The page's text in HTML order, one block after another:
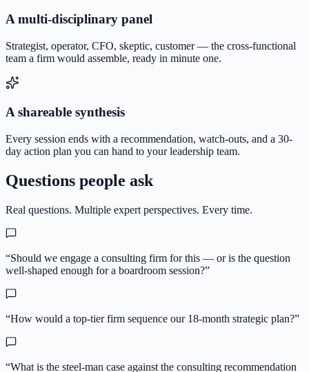
A multi-disciplinary panel
Strategist, operator, CFO, skeptic, customer — the cross-functional
team a firm would assemble, ready in minute one.
A shareable synthesis
Every session ends with a recommendation, watch-outs, and a 30-
day action plan you can hand to your leadership team.
Questions people ask
Real questions. Multiple expert perspectives. Every time.
“Should we engage a consulting firm for this — or is the question
well-shaped enough for a boardroom session?”
“How would a top-tier firm sequence our 18-month strategic plan?”
“What is the steel-man case against the consulting recommendation